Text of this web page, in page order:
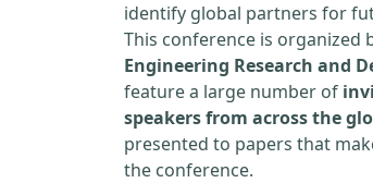
identify global partners for
This conference is organized
Engineering Research and
feature a large number of
speakers from across the
presented to papers that
the conference.